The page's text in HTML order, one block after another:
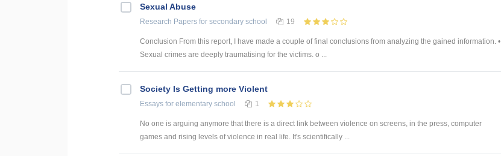
Sexual Abuse
Research Papers for secondary school 19
Conclusion From this report, I have made a couple of final conclusions from analyzing the gained information. •
Sexual crimes are deeply traumatising for the victims. o ...
Society Is Getting more Violent
Essays for elementary school 1
No one is arguing anymore that there is a direct link between violence on screens, in the press, computer
games and rising levels of violence in real life. It's scientifically ...